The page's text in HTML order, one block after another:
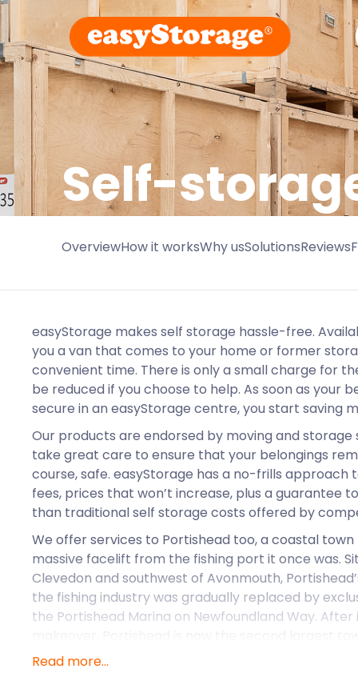
Self-
OverviewHow it worksWhy usSolutionsReviews
easyStorage makes self storage hassle-free.
you a van that comes to your home or former
convenient time. There is only a small charge for
be reduced if you choose to help. As soon as your
secure in an easyStorage centre, you start saving
Our products are endorsed by moving and storage
take great care to ensure that your belongings
course, safe. easyStorage has a no-frills approach
fees, prices that won’t increase, plus a guarantee
than traditional self storage costs offered by
We offer services to Portishead too, a coastal town
massive facelift from the fishing port it once was.
Clevedon and southwest of Avonmouth,
the fishing industry was gradually replaced by
the Portishead Marina on Newfoundland Way.
beautiful location to buy a property with the value
Read more...